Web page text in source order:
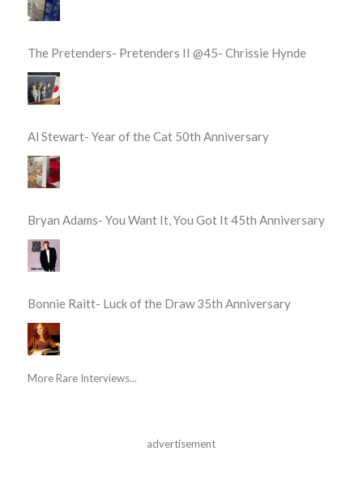
The Pretenders- Pretenders II @45- Chrissie Hynde
Al Stewart- Year of the Cat 50th Anniversary
Bryan Adams- You Want It, You Got It 45th Anniversary
Bonnie Raitt- Luck of the Draw 35th Anniversary
More Rare Interviews...
advertisement